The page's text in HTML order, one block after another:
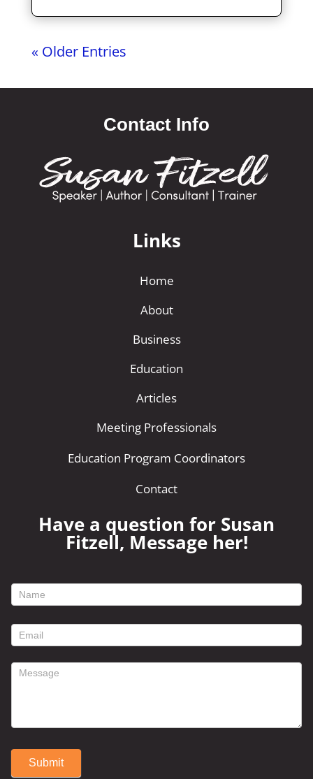
« Older Entries
Contact Info
Links
Home
About
Business
Education
Articles
Meeting Professionals
Education Program Coordinators
Contact
Have a question for Susan
Fitzell, Message her!
footer
form
Submit